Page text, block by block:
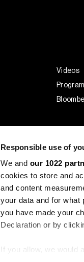
Responsible use of
We and our 1022
cookies to store and
and content
your data and for what
you have made your
Declaration or by
If you allow, we would
Videos